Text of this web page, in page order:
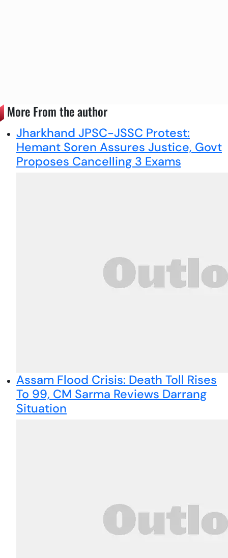
More From the author
Jharkhand JPSC-JSSC Protest:
Hemant Soren Assures Justice, Govt
Proposes Cancelling 3 Exams
Assam Flood Crisis: Death Toll Rises
To 99, CM Sarma Reviews Darrang
Situation